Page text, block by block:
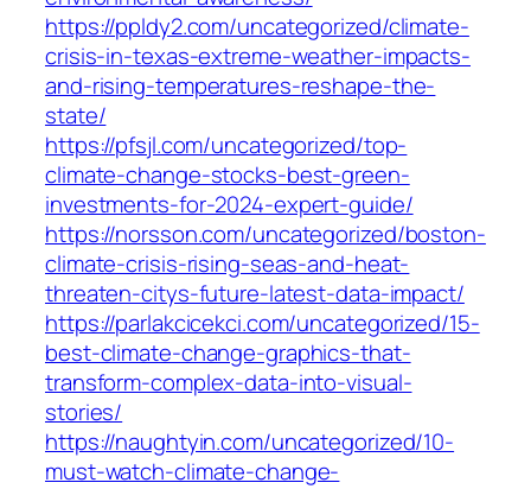
https://ppldy2.com/uncategorized/climate-
crisis-in-texas-extreme-weather-impacts-
and-rising-temperatures-reshape-the-
state/
https://pfsjl.com/uncategorized/top-
climate-change-stocks-best-green-
investments-for-2024-expert-guide/
https://norsson.com/uncategorized/boston-
climate-crisis-rising-seas-and-heat-
threaten-citys-future-latest-data-impact/
https://parlakcicekci.com/uncategorized/15-
best-climate-change-graphics-that-
transform-complex-data-into-visual-
stories/
https://naughtyin.com/uncategorized/10-
must-watch-climate-change-